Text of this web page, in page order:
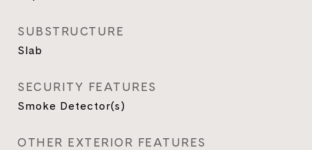
SUBSTRUCTURE
Slab
SECURITY FEATURES
Smoke Detector(s)
OTHER EXTERIOR FEATURES